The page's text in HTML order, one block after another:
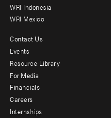
WRI Indonesia
WRI Mexico
Footer
menu
-
Additional
Contact Us
Events
Resource Library
For Media
Financials
Careers
Internships